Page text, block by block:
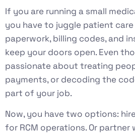
If you are running a small
you have to juggle patient
paperwork, billing codes, and
keep your doors open. Even
passionate about treating
payments, or decoding the
part of your job.
Now, you have two options:
for RCM operations. Or partner